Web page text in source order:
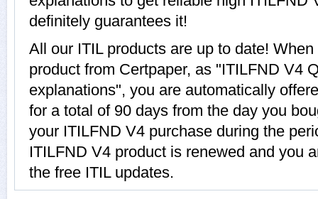
definitely guarantees it!
All our ITIL products are up to date!
product from Certpaper, as "ITILFND V4
explanations", you are automatically
for a total of 90 days from the day you
your ITILFND V4 purchase during the
ITILFND V4 product is renewed and you
the free ITIL updates.